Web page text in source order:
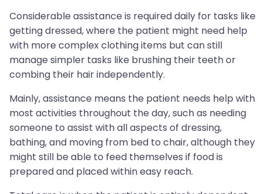
Considerable assistance is required daily for tasks like
getting dressed, where the patient might need help
with more complex clothing items but can still
manage simpler tasks like brushing their teeth or
combing their hair independently.
Mainly, assistance means the patient needs help with
most activities throughout the day, such as needing
someone to assist with all aspects of dressing,
bathing, and moving from bed to chair, although they
might still be able to feed themselves if food is
prepared and placed within easy reach.